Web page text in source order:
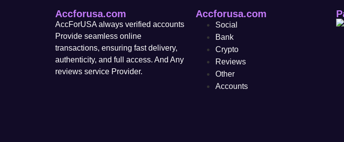
Accforusa.com
AccForUSA always verified accounts
Provide seamless online
transactions, ensuring fast delivery,
authenticity, and full access. And Any
reviews service Provider.
Accforusa.com
Social
Bank
Crypto
Reviews
Other
Accounts